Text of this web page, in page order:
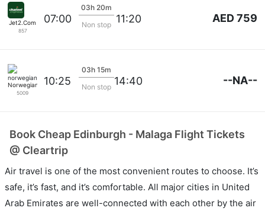
Jet2.Com
857
07:00
03h 20m
Non stop 11:20 AED 759
Norwegian
5009
10:25
03h 15m
Non stop 14:40 --NA--
Book Cheap Edinburgh - Malaga Flight Tickets
@ Cleartrip
Air travel is one of the most convenient routes to choose. It’s
safe, it’s fast, and it’s comfortable. All major cities in United
Arab Emirates are well-connected with each other by the air